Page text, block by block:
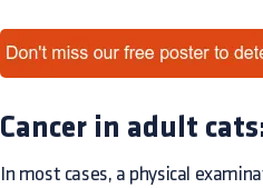
Cancer in adult
In most cases, a physical